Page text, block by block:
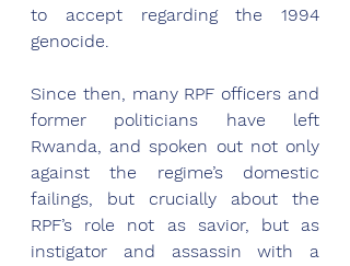
to accept regarding the 1994
genocide.
Since then, many RPF officers and
former politicians have left
Rwanda, and spoken out not only
against the regime’s domestic
failings, but crucially about the
RPF’s role not as savior, but as
instigator and assassin with a